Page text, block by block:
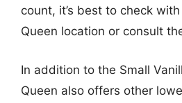
count, it’s best to check
Queen location or consult
In addition to the Small
Queen also offers other